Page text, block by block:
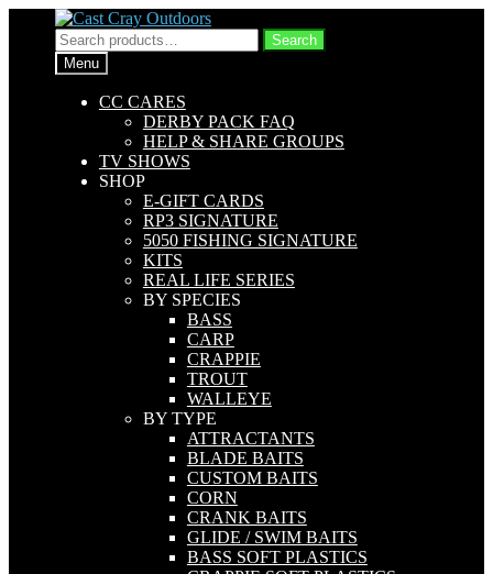
Skip
to
navigation
Skip
to
content
Search
for:
Search
Menu
CC CARES
DERBY PACK FAQ
HELP & SHARE GROUPS
TV SHOWS
SHOP
E-GIFT CARDS
RP3 SIGNATURE
5050 FISHING SIGNATURE
KITS
REAL LIFE SERIES
BY SPECIES
BASS
CARP
CRAPPIE
TROUT
WALLEYE
BY TYPE
ATTRACTANTS
BLADE BAITS
CUSTOM BAITS
CORN
CRANK BAITS
GLIDE / SWIM BAITS
BASS SOFT PLASTICS